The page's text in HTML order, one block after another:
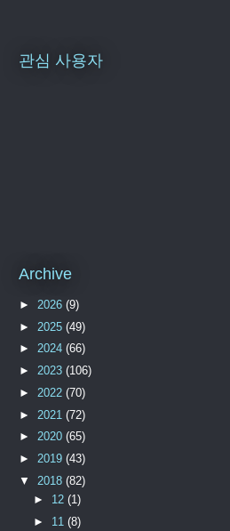
관심 사용자
Archive
► 2026(9)
► 2025(49)
►2024(66)
►2023(106)
► 2022(70)
► 2021(72)
►2020(65)
►2019(43)
▼ 2018(82)
► 12(1)
► 11(8)